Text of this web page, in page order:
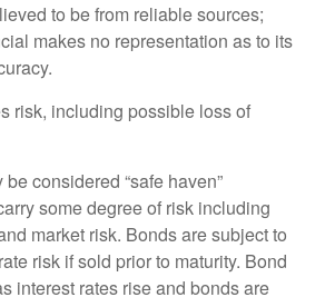
to be from reliable sources;
makes no representation as to its
risk, including possible loss of
considered “safe haven”
some degree of risk including
market risk. Bonds are subject to
risk if sold prior to maturity. Bond
interest rates rise and bonds are